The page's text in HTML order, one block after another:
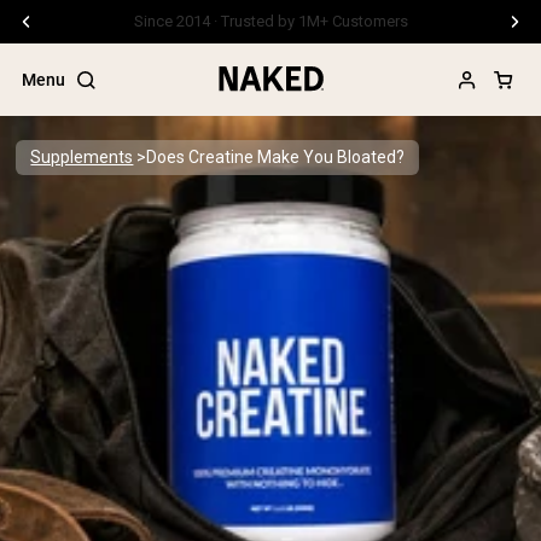
Free Shipping On Orders €79+
Menu
Popular Search Terms
”Protein Powder“
”Overnight Oats“
”Vegan protein“
”Collagen“
”Micellar Casein“
PROTEIN POWDERS Best Seller
Pea Protein
Grass Fed Whey Protein Powder
Collagen Peptides
Supplements Does Creatine Make You Bloated?